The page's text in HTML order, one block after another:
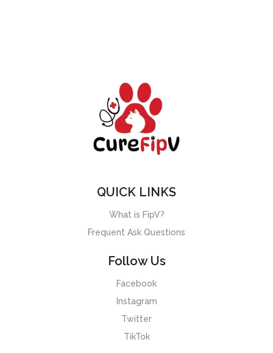
QUICK LINKS
What is FipV?
Frequent Ask Questions
Follow Us
Facebook
Instagram
Twitter
TikTok